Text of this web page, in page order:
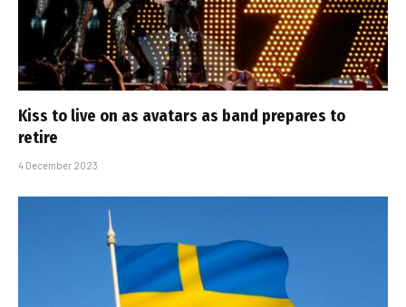
Kiss to live on as avatars as band prepares to
retire
4 December 2023